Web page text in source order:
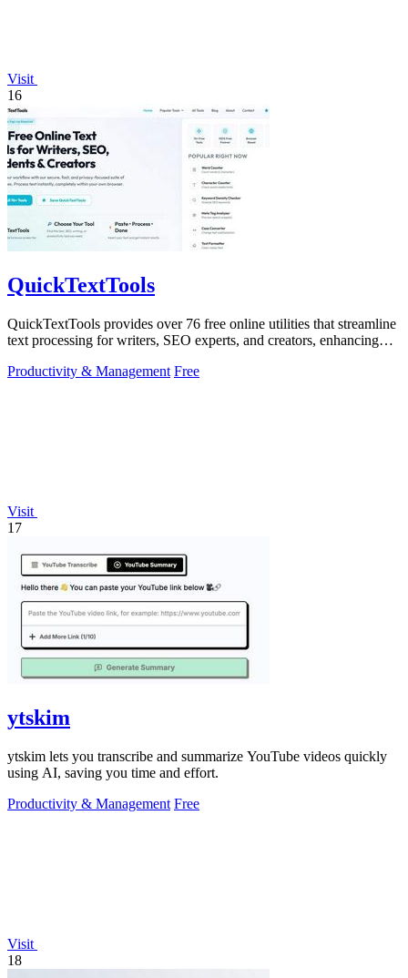
Visit
16
QuickTextTools
QuickTextTools provides over 76 free online utilities that streamline
text processing for writers, SEO experts, and creators, enhancing
Productivity & Management Free
Visit
17
ytskim
ytskim lets you transcribe and summarize YouTube videos quickly
using AI, saving you time and effort.
Productivity & Management Free
Visit
18